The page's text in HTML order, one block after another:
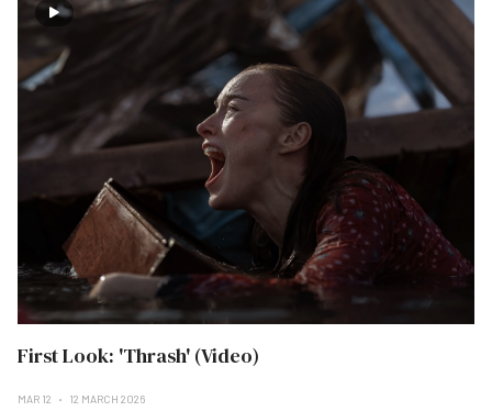
First Look: 'Thrash' (Video)
MAR 12 12 MARCH 2026